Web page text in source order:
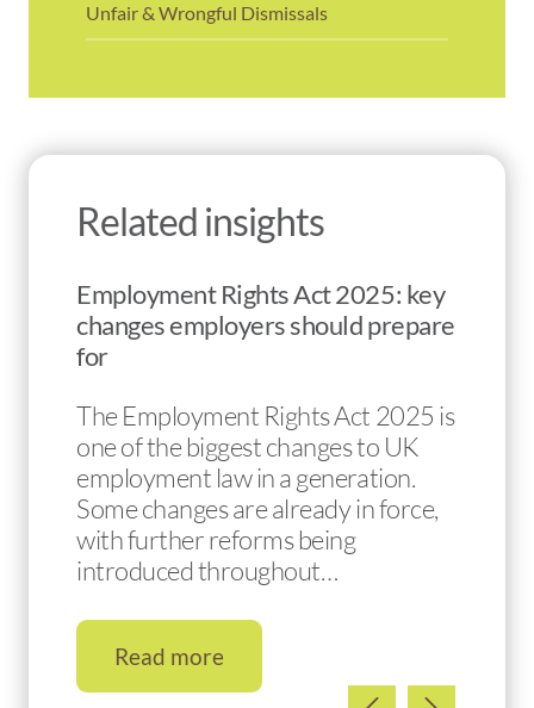
Unfair & Wrongful Dismissals
Related insights
Employment Rights Act 2025: key
changes employers should prepare
for
The Employment Rights Act 2025 is
one of the biggest changes to UK
employment law in a generation.
Some changes are already in force,
with further reforms being
introduced throughout…
Read more